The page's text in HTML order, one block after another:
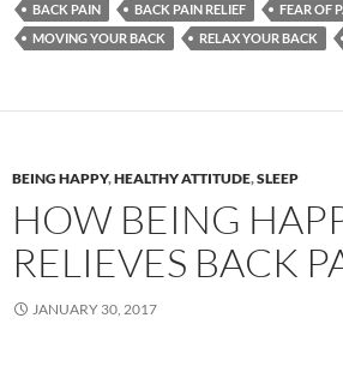
BACK PAIN BACK PAIN RELIEF FEAR OF
MOVING YOUR BACK
RELAX YOUR BACK
BEING HAPPY,HEALTHY ATTITUDE,SLEEP
HOW BEING
RELIEVES BACK
JANUARY 30, 2017